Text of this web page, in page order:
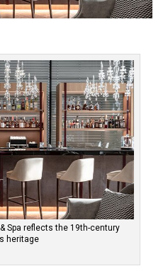
Spa reflects the 19th-century
heritage